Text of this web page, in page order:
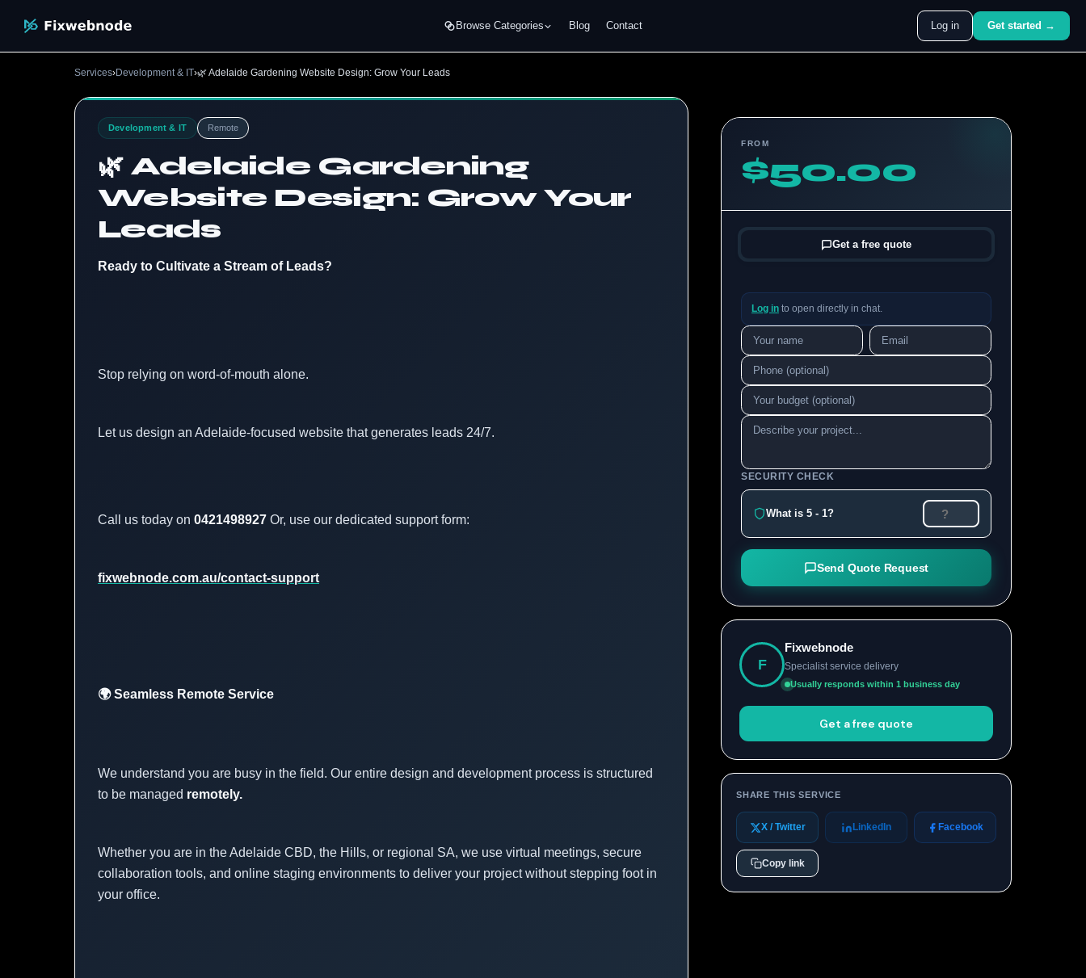
Browse Categories Blog Contact Log in Get started →
Services›Development & IT›🌿 Adelaide Gardening Website Design: Grow Your Leads
Development & IT Remote
🌿 Adelaide Gardening
Website Design: Grow Your
Leads
Ready to Cultivate a Stream of Leads?
Stop relying on word-of-mouth alone.
Let us design an Adelaide-focused website that generates leads 24/7.
Call us today on 0421498927 Or, use our dedicated support form:
fixwebnode.com.au/contact-support
🌍 Seamless Remote Service
We understand you are busy in the field. Our entire design and development process is structured
to be managed remotely.
Whether you are in the Adelaide CBD, the Hills, or regional SA, we use virtual meetings, secure
collaboration tools, and online staging environments to deliver your project without stepping foot in
your office.
FROM
$50.00
Get a free quote
Log in to open directly in chat.
SECURITY CHECK
What is 5 - 1?
Send Quote Request
F
Fixwebnode
Specialist service delivery
Usually responds within 1 business day
Get a free quote
SHARE THIS SERVICE
X / Twitter LinkedIn Facebook
Copy link